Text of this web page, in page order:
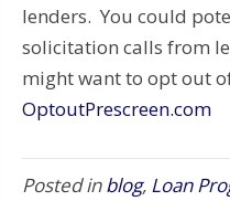
lenders. You could
solicitation calls from
might want to opt out
OptoutPrescreen.com
Posted inblog, Loan